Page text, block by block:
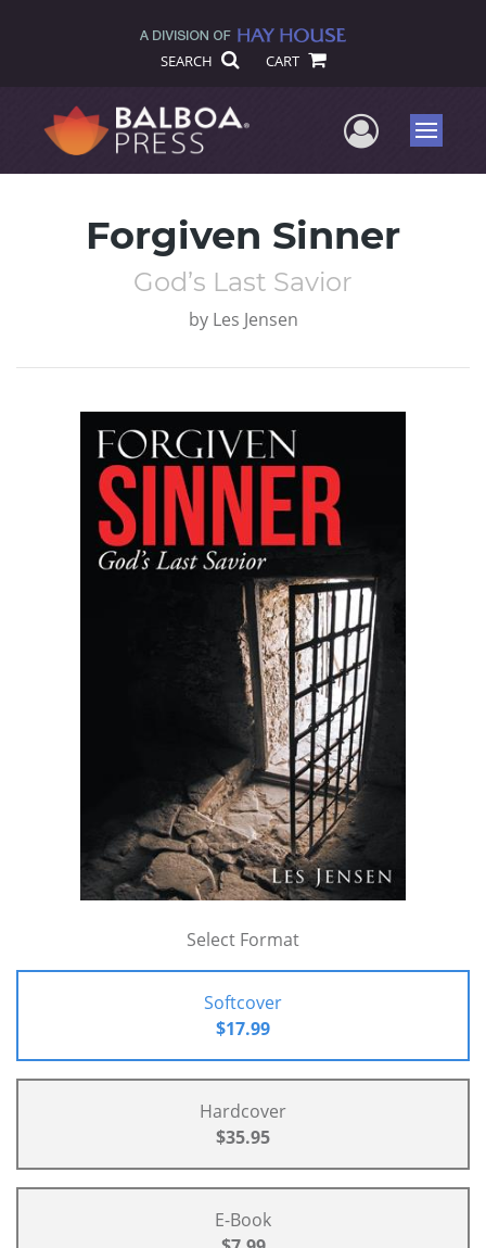
SEARCH CART
UserMenu
Forgiven Sinner
God’s Last Savior
by Les Jensen
Select Format
Softcover
$17.99
Hardcover
$35.95
E-Book